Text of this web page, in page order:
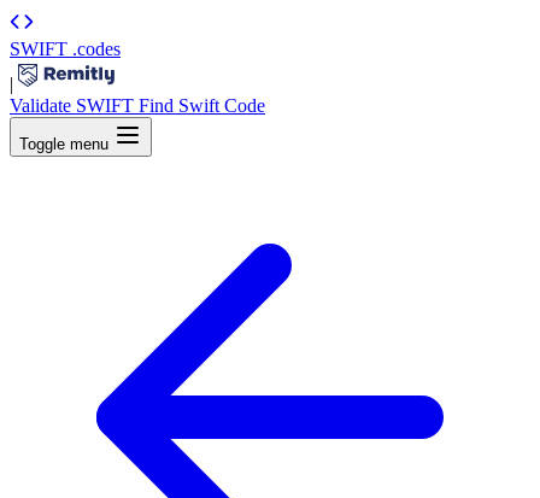
SWIFT .codes
|
Validate SWIFT Find Swift Code
Toggle menu